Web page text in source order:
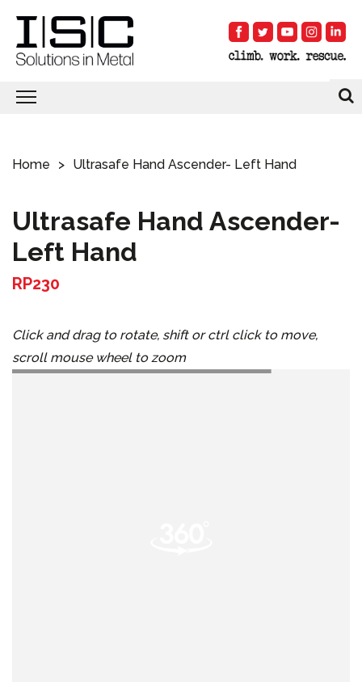
Home Ultrasafe Hand Ascender- Left Hand
Ultrasafe Hand Ascender-
Left Hand
RP230
Click and drag to rotate, shift or ctrl click to move,
scroll mouse wheel to zoom